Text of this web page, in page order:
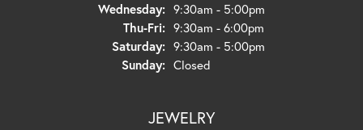
Wednesday: 9:30am - 5:00pm
Thu-Fri:Thursday - Friday:
9:30am - 6:00pm
Saturday: 9:30am - 5:00pm
Sunday: Closed
JEWELRY